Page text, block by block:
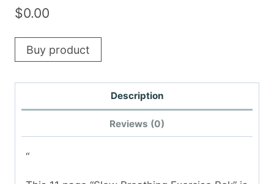
$0.00
Buy product
Description
Reviews (0)
“